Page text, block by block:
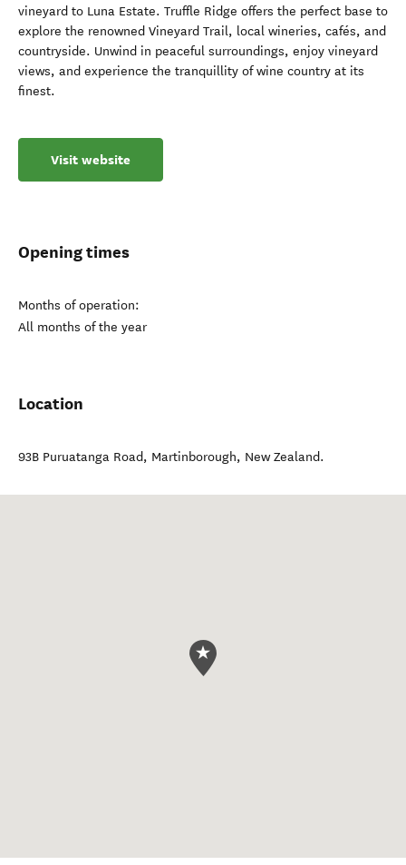
vineyard to Luna Estate. Truffle Ridge offers the perfect base to
explore the renowned Vineyard Trail, local wineries, cafés, and
countryside. Unwind in peaceful surroundings, enjoy vineyard
views, and experience the tranquillity of wine country at its
finest.
Visit website
Opening times
Months of operation:
All months of the year
Location
93B Puruatanga Road, Martinborough, New Zealand.